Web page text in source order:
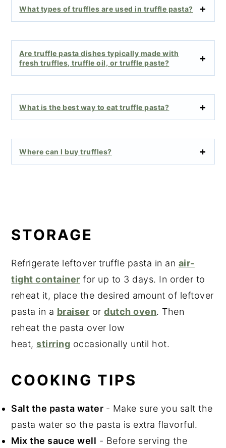
What types of truffles are used in truffle pasta?
Are truffle pasta dishes typically made with
fresh truffles, truffle oil, or truffle paste?
What is the best way to eat truffle pasta?
Where can I buy truffles?
STORAGE
Refrigerate leftover truffle pasta in an air-
tight container for up to 3 days. In order to
reheat it, place the desired amount of leftover
pasta in a braiser ordutch oven. Then
reheat the pasta over low
heat,stirring occasionally until hot.
COOKING TIPS
Salt the pasta water - Make sure you salt the
pasta water so the pasta is extra flavorful.
Mix the sauce well - Before serving the